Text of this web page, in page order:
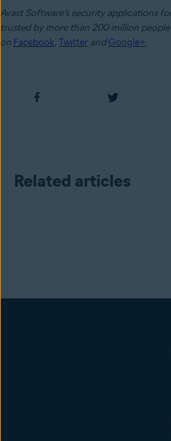
Avast Software’s security applications
trusted by more than 200-million people
on Facebook,Twitter andGoogle+.
Related articles